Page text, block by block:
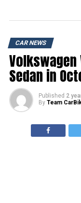
CAR NEWS
Sedan in
Published 2
By Team